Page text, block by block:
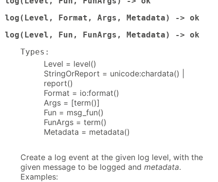
log(Level, Format, Args, Metadata) -> ok
log(Level, Fun, FunArgs, Metadata) -> ok
Types:
Level = level()
StringOrReport = unicode:chardata() |
report()
Format = io:format()
Args = [term()]
Fun = msg_fun()
FunArgs = term()
Metadata = metadata()
Create a log event at the given log level, with the
given message to be logged and metadata.
Examples: